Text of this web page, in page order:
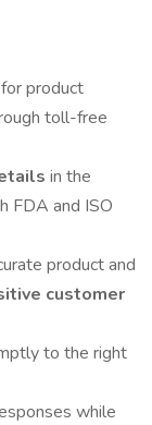
for product
toll-free
in the
FDA and ISO
product and
customer
to the right
while